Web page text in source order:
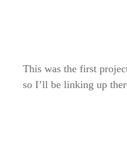
This was the first
so I’ll be linking up